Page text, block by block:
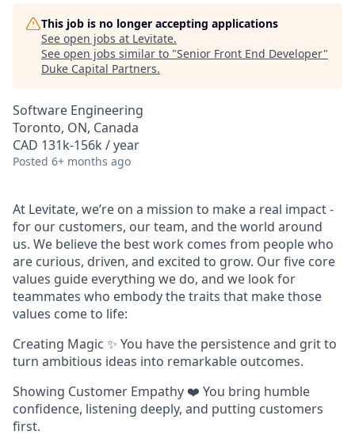
This job is no longer accepting applications
See open jobs at Levitate.
See open jobs similar to "Senior Front End Developer"
Duke Capital Partners.
Software Engineering
Toronto, ON, Canada
CAD 131k-156k / year
Posted 6+ months ago
At Levitate, we’re on a mission to make a real impact -
for our customers, our team, and the world around
us. We believe the best work comes from people who
are curious, driven, and excited to grow. Our five core
values guide everything we do, and we look for
teammates who embody the traits that make those
values come to life:
Creating Magic ✨ You have the persistence and grit to
turn ambitious ideas into remarkable outcomes.
Showing Customer Empathy ❤️ You bring humble
confidence, listening deeply, and putting customers
first.